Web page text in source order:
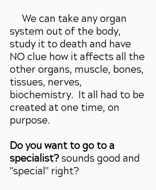
We can take any organ
system out of the body,
study it to death and have
NO clue how it affects all the
other organs, muscle, bones,
tissues, nerves,
biochemistry. It all had to be
created at one time, on
purpose.
Do you want to go to a
specialist? sounds good and
"special" right?